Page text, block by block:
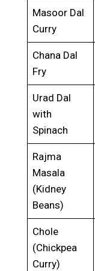
Masoor Dal
Curry
Chana Dal
Fry
Urad Dal
with
Spinach
Rajma
Masala
(Kidney
Beans)
Chole
(Chickpea
Curry)